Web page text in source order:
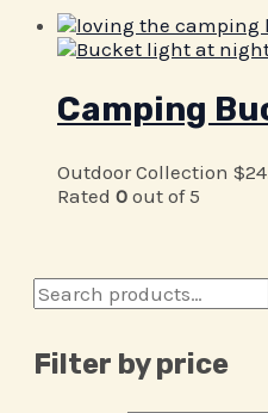
Filter by price
Camping
Outdoor Collection $
Rated 0 out of 5